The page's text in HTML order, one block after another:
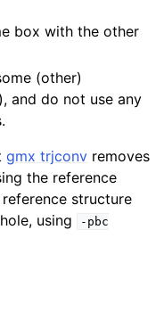
box with the other
(other)
and do not use any
gmx trjconv removes
the reference
structure
using
-pbc